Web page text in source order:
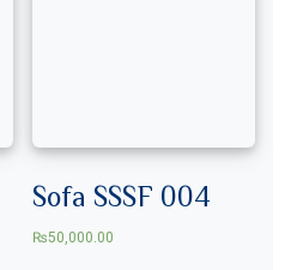
Sofa SSSF 004
₨50,000.00